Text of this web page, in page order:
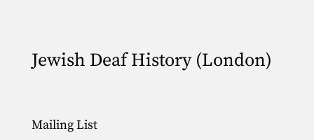
Jewish Deaf History (London)
Mailing List